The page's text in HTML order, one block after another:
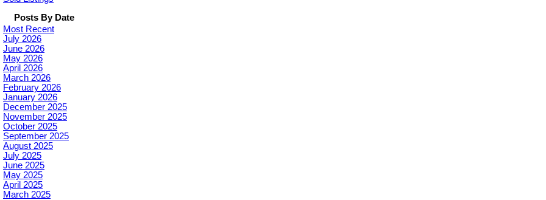
Posts By Date
Most Recent
July 2026
June 2026
May 2026
April 2026
March 2026
February 2026
January 2026
December 2025
November 2025
October 2025
September 2025
August 2025
July 2025
June 2025
May 2025
April 2025
March 2025